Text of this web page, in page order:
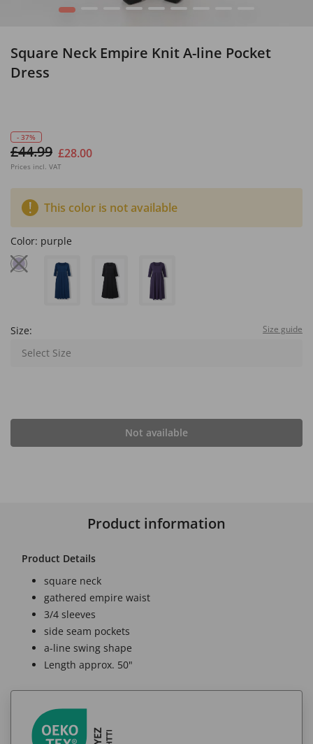
1 4 5 6
Square Neck Empire Knit A-line Pocket
Dress
- 37%
£44.99 £28.00
Prices incl. VAT
This color is not available
Color: purple
Size: Size guide
Select Size
Not available
Product information
Product Details
square neck
gathered empire waist
3/4 sleeves
side seam pockets
a-line swing shape
Length approx. 50"